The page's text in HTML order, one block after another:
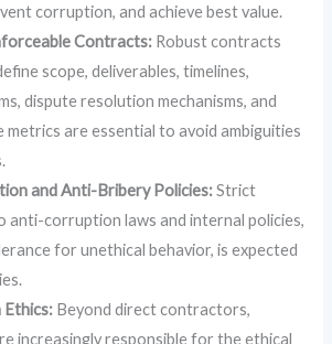
corruption, and achieve best value.
Contracts: Robust contracts
scope, deliverables, timelines,
dispute resolution mechanisms, and
metrics are essential to avoid ambiguities
and Anti-Bribery Policies:Strict
anti-corruption laws and internal policies,
for unethical behavior, is expected
Ethics: Beyond direct contractors,
increasingly responsible for the ethical